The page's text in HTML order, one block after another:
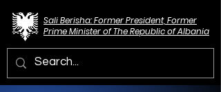
Sali Berisha: Former President, Former
Prime Minister of The Republic of Albania